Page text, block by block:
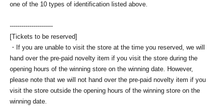
one of the 10 types of identification listed above.
----------------------
[Tickets to be reserved]
・If you are unable to visit the store at the time you reserved, we will
hand over the pre-paid novelty item if you visit the store during the
opening hours of the winning store on the winning date. However,
please note that we will not hand over the pre-paid novelty item if you
visit the store outside the opening hours of the winning store on the
winning date.